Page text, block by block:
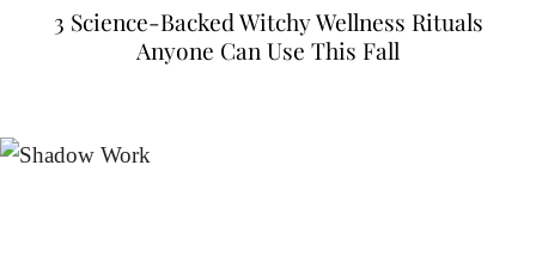
3 Science-Backed Witchy Wellness Rituals
Anyone Can Use This Fall